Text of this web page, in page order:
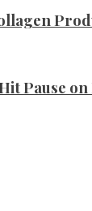
Pause